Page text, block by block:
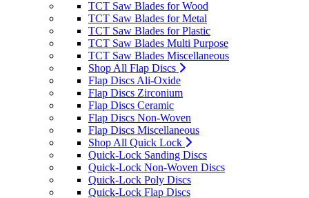
TCT Saw Blades for Wood
TCT Saw Blades for Metal
TCT Saw Blades for Plastic
TCT Saw Blades Multi Purpose
TCT Saw Blades Miscellaneous
Shop All Flap Discs
Flap Discs Ali-Oxide
Flap Discs Zirconium
Flap Discs Ceramic
Flap Discs Non-Woven
Flap Discs Miscellaneous
Shop All Quick Lock
Quick-Lock Sanding Discs
Quick-Lock Non-Woven Discs
Quick-Lock Poly Discs
Quick-Lock Flap Discs